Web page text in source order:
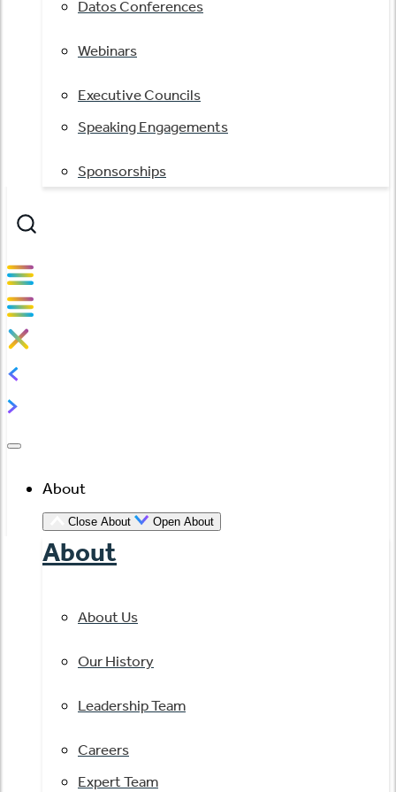
Datos Conferences
Webinars
Executive Councils
Speaking Engagements
Sponsorships
About
Close About Open About
About
About Us
Our History
Leadership Team
Careers
Expert Team